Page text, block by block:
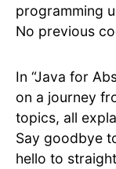
programming
No previous
In “Java for
on a journey
topics, all
Say goodbye
hello to